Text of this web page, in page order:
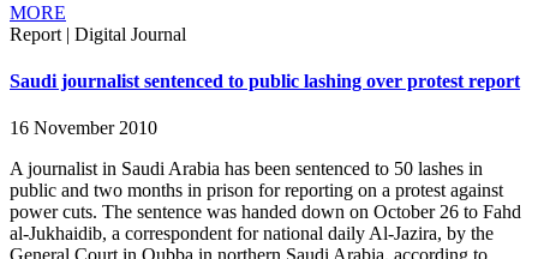
MORE
Report | Digital Journal
Saudi journalist sentenced to public lashing over protest report
16 November 2010
A journalist in Saudi Arabia has been sentenced to 50 lashes in
public and two months in prison for reporting on a protest against
power cuts. The sentence was handed down on October 26 to Fahd
al-Jukhaidib, a correspondent for national daily Al-Jazira, by the